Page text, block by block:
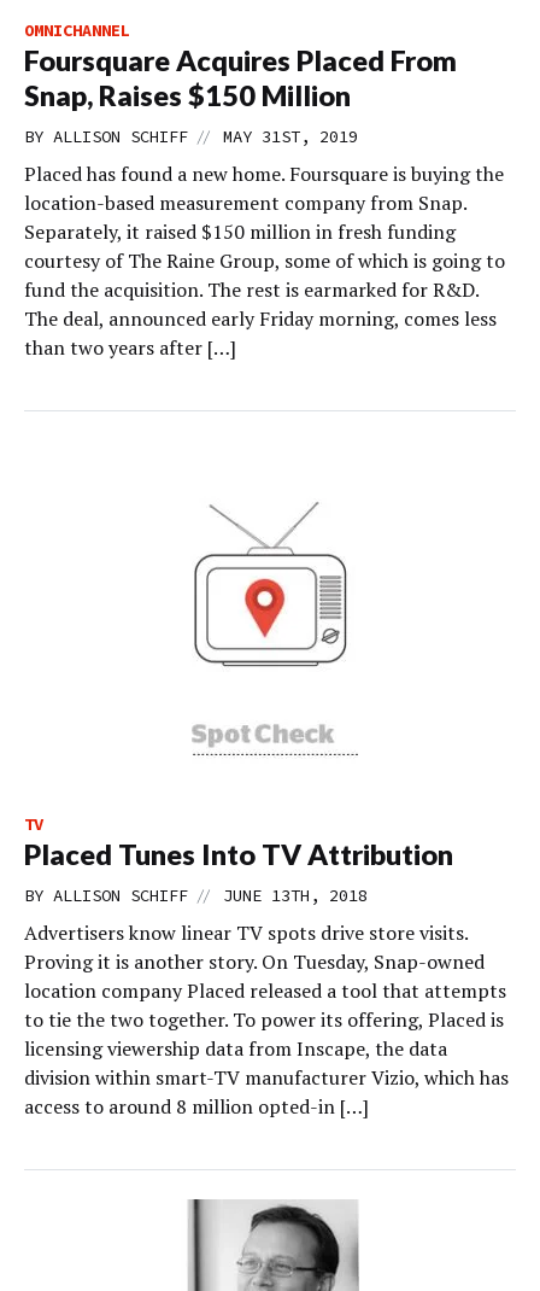
OMNICHANNEL
Foursquare Acquires Placed From
Snap, Raises $150 Million
BY ALLISON SCHIFF // MAY 31ST, 2019
Placed has found a new home. Foursquare is buying the
location-based measurement company from Snap.
Separately, it raised $150 million in fresh funding
courtesy of The Raine Group, some of which is going to
fund the acquisition. The rest is earmarked for R&D.
The deal, announced early Friday morning, comes less
than two years after […]
TV
Placed Tunes Into TV Attribution
BY ALLISON SCHIFF // JUNE 13TH, 2018
Advertisers know linear TV spots drive store visits.
Proving it is another story. On Tuesday, Snap-owned
location company Placed released a tool that attempts
to tie the two together. To power its offering, Placed is
licensing viewership data from Inscape, the data
division within smart-TV manufacturer Vizio, which has
access to around 8 million opted-in […]